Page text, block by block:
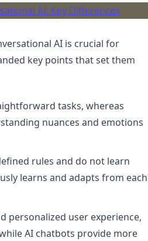
AI is crucial for
key points that set them
tasks, whereas
nuances and emotions
rules and do not learn
learns and adapts from each
personalized user experience,
AI chatbots provide more